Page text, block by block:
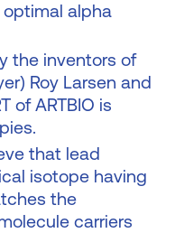
optimal alpha
the inventors of
Roy Larsen and
of ARTBIO is
that lead
isotope having
the
carriers